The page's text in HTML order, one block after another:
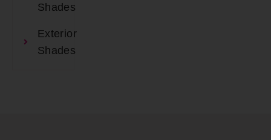
Shades
Exterior
Shades